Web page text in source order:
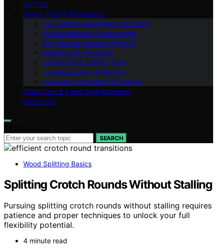
VETTED
WOOD SPLITTING BASICS
Log Splitter Maintenance & Safety
Environmental & Sustainability
DIY Wood & Outdoor Projects
Heating with Firewood
Chainsaws & Cutting Tools
Troubleshooting & Repairs
Firewood Processing & Storage
FORESTRY & LAND MANAGEMENT
ABOUT US
SEARCH
Wood Splitting Basics
Splitting Crotch Rounds Without Stalling
Pursuing splitting crotch rounds without stalling requires
patience and proper techniques to unlock your full
flexibility potential.
4 minute read